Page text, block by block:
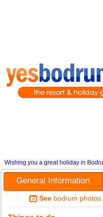
Wishing you a great holiday in
General Information
See bodrum photos